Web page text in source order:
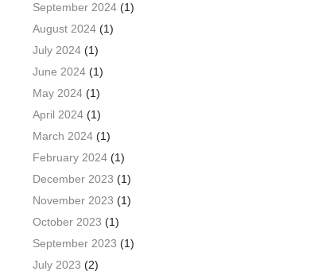
September 2024(1)
August 2024(1)
July 2024(1)
June 2024(1)
May 2024(1)
April 2024(1)
March 2024(1)
February 2024(1)
December 2023 (1)
November 2023 (1)
October 2023 (1)
September 2023 (1)
July 2023 (2)